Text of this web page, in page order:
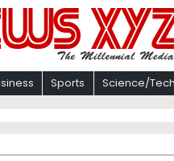
Sports Science/Tech